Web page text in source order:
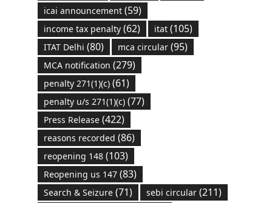
icai announcement(59)
income tax penalty(62) itat(105)
ITAT Delhi (80) mca circular(95)
MCA notification (279)
penalty 271(1)(c)(61)
penalty u/s 271(1)(c)(77)
Press Release(422)
reasons recorded (86)
reopening 148(103)
Reopening us 147(83)
Search & Seizure(71) sebi circular(211)